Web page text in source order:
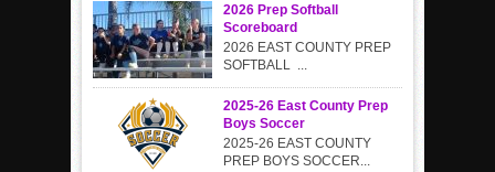
2026 Prep Softball
Scoreboard
2026 EAST COUNTY PREP
SOFTBALL ...
2025-26 East County Prep
Boys Soccer
2025-26 EAST COUNTY
PREP BOYS SOCCER...